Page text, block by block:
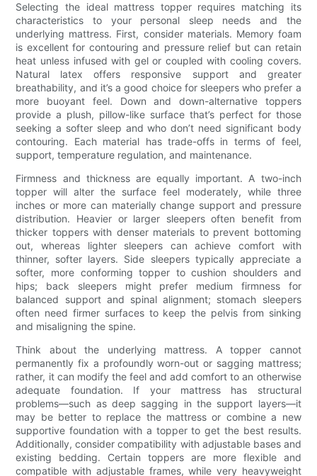
Selecting the ideal mattress topper requires matching its
characteristics to your personal sleep needs and the
underlying mattress. First, consider materials. Memory foam
is excellent for contouring and pressure relief but can retain
heat unless infused with gel or coupled with cooling covers.
Natural latex offers responsive support and greater
breathability, and it’s a good choice for sleepers who prefer a
more buoyant feel. Down and down-alternative toppers
provide a plush, pillow-like surface that’s perfect for those
seeking a softer sleep and who don’t need significant body
contouring. Each material has trade-offs in terms of feel,
support, temperature regulation, and maintenance.
Firmness and thickness are equally important. A two-inch
topper will alter the surface feel moderately, while three
inches or more can materially change support and pressure
distribution. Heavier or larger sleepers often benefit from
thicker toppers with denser materials to prevent bottoming
out, whereas lighter sleepers can achieve comfort with
thinner, softer layers. Side sleepers typically appreciate a
softer, more conforming topper to cushion shoulders and
hips; back sleepers might prefer medium firmness for
balanced support and spinal alignment; stomach sleepers
often need firmer surfaces to keep the pelvis from sinking
and misaligning the spine.
Think about the underlying mattress. A topper cannot
permanently fix a profoundly worn-out or sagging mattress;
rather, it can modify the feel and add comfort to an otherwise
adequate foundation. If your mattress has structural
problems—such as deep sagging in the support layers—it
may be better to replace the mattress or combine a new
supportive foundation with a topper to get the best results.
Additionally, consider compatibility with adjustable bases and
existing bedding. Certain toppers are more flexible and
compatible with adjustable frames, while very heavyweight